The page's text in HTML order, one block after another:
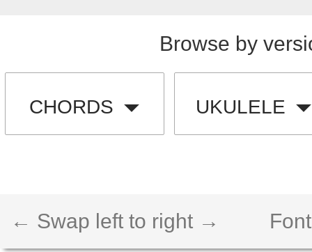
Browse by
CHORDS UKULELE
← Swap left to right →